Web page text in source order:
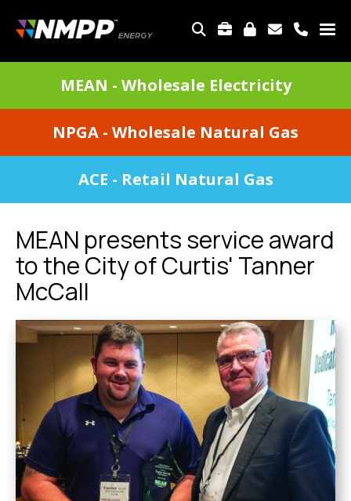
main
content
TOP
MEAN - Wholesale Electricity
NPGA - Wholesale Natural Gas
ACE - Retail Natural Gas
MEAN presents service award
to the City of Curtis' Tanner
McCall